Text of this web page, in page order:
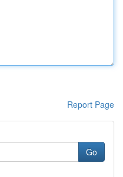
Report Page
Go